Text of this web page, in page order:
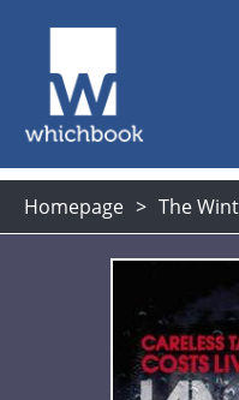
Homepage The